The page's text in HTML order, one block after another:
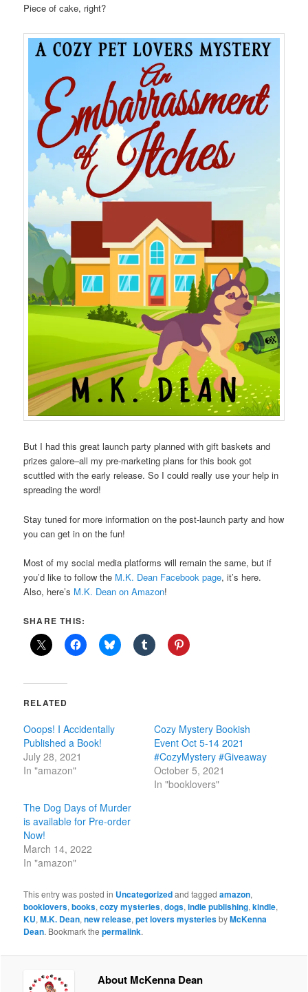
Piece of cake, right?
But I had this great launch party planned with gift baskets and
prizes galore–all my pre-marketing plans for this book got
scuttled with the early release. So I could really use your help in
spreading the word!
Stay tuned for more information on the post-launch party and how
you can get in on the fun!
Most of my social media platforms will remain the same, but if
you’d like to follow the M.K. Dean Facebook page, it’s here.
Also, here’s M.K. Dean on Amazon!
SHARE THIS:
RELATED
Ooops! I Accidentally
Published a Book!
July 28, 2021
In "amazon"
Cozy Mystery Bookish
Event Oct 5-14 2021
#CozyMystery #Giveaway
October 5, 2021
In "booklovers"
The Dog Days of Murder
is available for Pre-order
Now!
March 14, 2022
In "amazon"
This entry was posted in Uncategorizedand taggedamazon,
booklovers,books,cozy mysteries,dogs,indie publishing,kindle,
KU,M.K. Dean,new release,pet lovers mysteriesbyMcKenna
Dean. Bookmark thepermalink.
About McKenna Dean